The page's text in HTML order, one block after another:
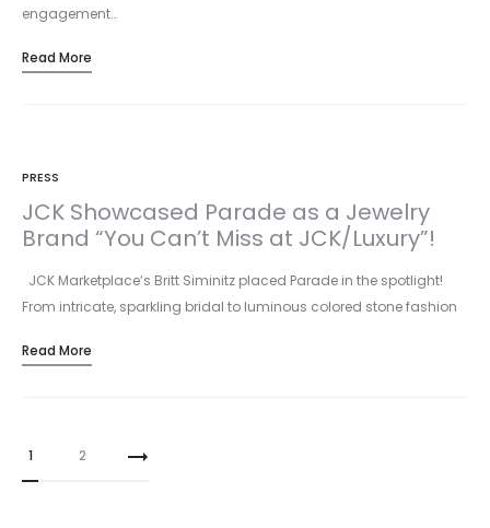
engagement…
Read More
PRESS
JCK Showcased Parade as a Jewelry
Brand “You Can’t Miss at JCK/Luxury”!
JCK Marketplace’s Britt Siminitz placed Parade in the spotlight!
From intricate, sparkling bridal to luminous colored stone fashion
Read More
Posts
pagination
1 2